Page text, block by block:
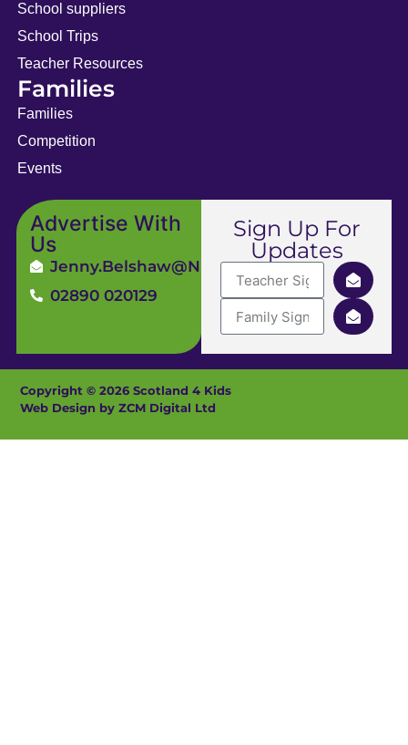
School suppliers
School Trips
Teacher Resources
Families
Families
Competition
Events
Advertise With
Us
Jenny.Belshaw@ni4kids.com
02890 020129
Sign Up For
Updates
Copyright © 2026 Scotland 4 Kids
Web Design by ZCM Digital Ltd